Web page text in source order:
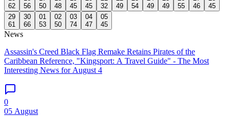
62
56
50
48
45
45
32
49
54
49
49
55
46
45
29
61
30
66
01
53
02
50
03
74
04
47
05
45
News
Assassin's Creed Black Flag Remake Retains Pirates of the
Caribbean Reference, "Kingsport: A Travel Guide" - The Most
Interesting News for August 4
0
05 August